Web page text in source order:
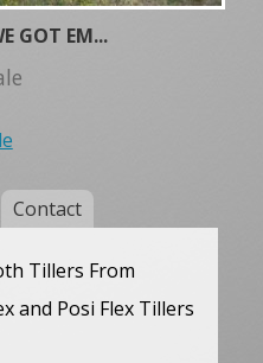
GOT EM...
Contact
Tillers From
and Posi Flex Tillers